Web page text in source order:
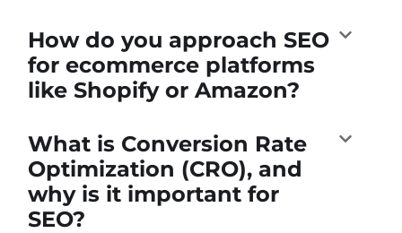
How do you approach SEO
for ecommerce platforms
like Shopify or Amazon?
What is Conversion Rate
Optimization (CRO), and
why is it important for
SEO?